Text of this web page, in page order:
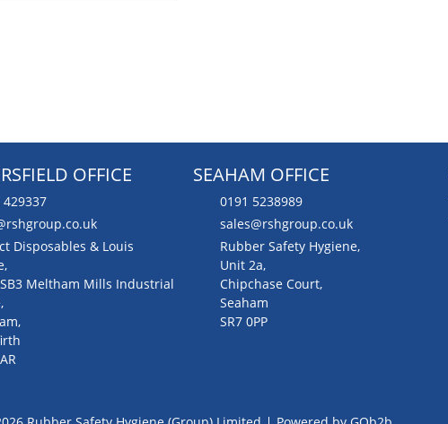
OFFICE
429337
Disposables & Louis
Meltham Mills Industrial
SEAHAM OFFICE
0191 5238989
sales@rshgroup.co.uk
Rubber Safety Hygiene,
Unit 2a,
Chipchase Court,
Seaham
SR7 0PP